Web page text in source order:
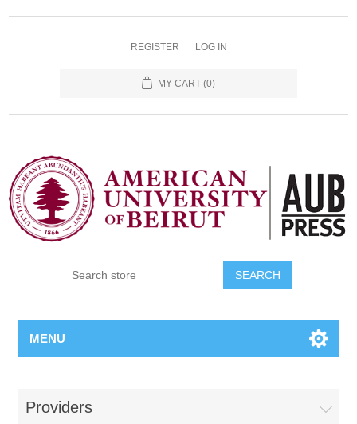
REGISTER LOG IN
MY CART (0)
SEARCH
MENU
Providers